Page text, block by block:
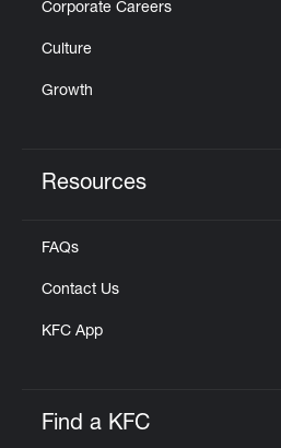
Corporate Careers
Culture
Growth
Resources
FAQs
Contact Us
KFC App
Find a KFC